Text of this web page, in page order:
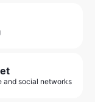
and social networks